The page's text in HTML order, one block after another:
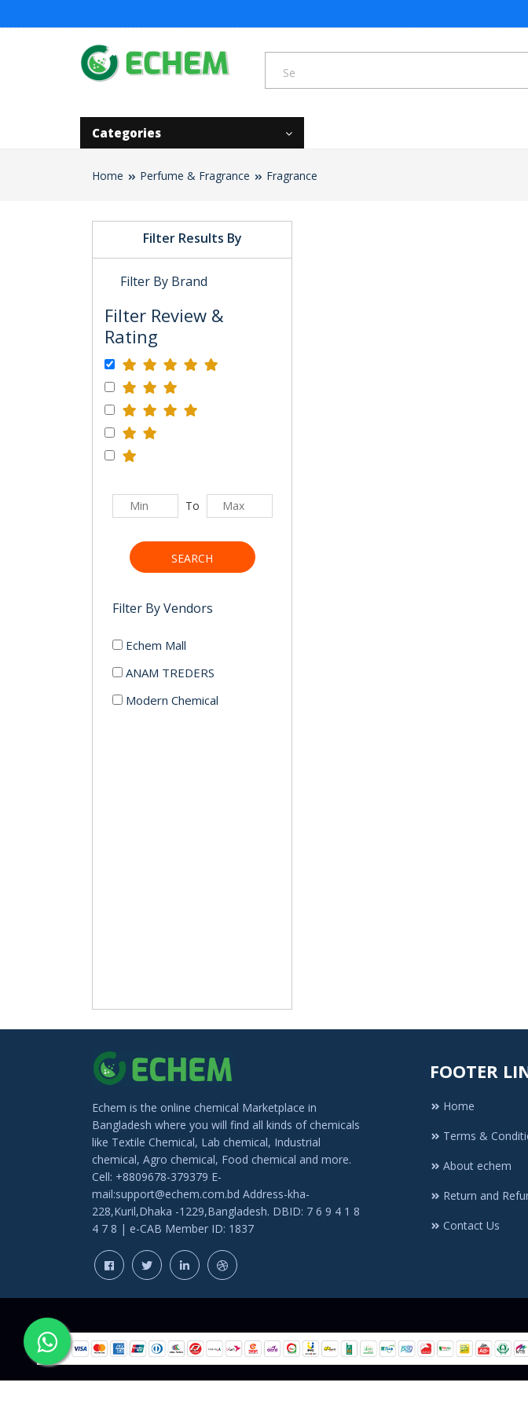
Categories
Home Perfume & Fragrance Fragrance
Filter Results By
Filter By Brand
Filter Review &
Rating
To
SEARCH
Filter By Vendors
Echem Mall
ANAM TREDERS
Modern Chemical
Echem is the online chemical Marketplace in
Bangladesh where you will find all kinds of chemicals
like Textile Chemical, Lab chemical, Industrial
chemical, Agro chemical, Food chemical and more.
Cell: +8809678-379379 E-
mail:support@echem.com.bd Address-kha-
228,Kuril,Dhaka -1229,Bangladesh. DBID: 7 6 9 4 1 8
4 7 8 | e-CAB Member ID: 1837
FOOTER
Home
Terms &
About echem
Return and
Contact Us
COPYRIGHT © 2021. All